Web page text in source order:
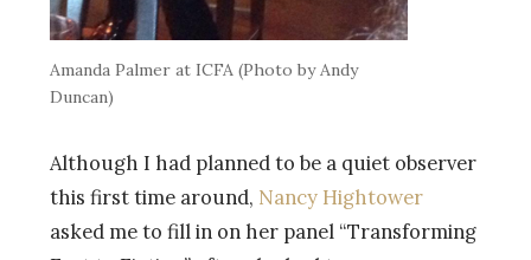
Amanda Palmer at ICFA (Photo by Andy
Duncan)
Although I had planned to be a quiet observer
this first time around, Nancy Hightower
asked me to fill in on her panel “Transforming